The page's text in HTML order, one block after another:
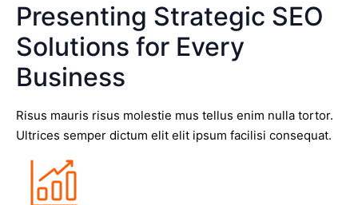
Presenting Strategic SEO
Solutions for Every
Business
Risus mauris risus molestie mus tellus enim nulla tortor.
Ultrices semper dictum elit elit ipsum facilisi consequat.